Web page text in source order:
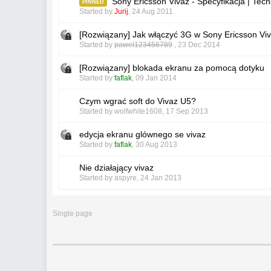
PINNED
Started byJurij,24 Aug 2011
[Rozwiązany] Jak włączyć 3G w Sony Ericsson
Started bypawel123456789,23 Dec 2014
[Rozwiązany] blokada ekranu za pomocą dotyku
Started byfaflak,09 Jan 2014
Czym wgrać soft do Vivaz U5?
Started bywolfwhite1608, 17 Sep 2013
edycja ekranu glównego se vivaz
Started byfaflak,30 Aug 2013
Nie działający vivaz
Started byaspyre,24 Jan 2013
Single page